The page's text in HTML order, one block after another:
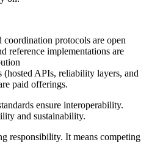
coordination protocols are open
reference implementations are
(hosted APIs, reliability layers, and
paid offerings.
ensure interoperability.
and sustainability.
responsibility. It means competing